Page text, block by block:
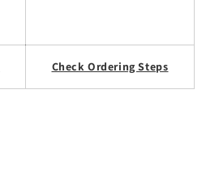
Check Ordering Steps